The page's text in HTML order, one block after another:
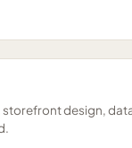
design,